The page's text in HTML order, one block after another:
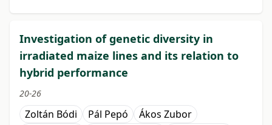
Investigation of genetic diversity in
irradiated maize lines and its relation to
hybrid performance
20-26
Zoltán Bódi Pál Pepó
Ákos Zubor